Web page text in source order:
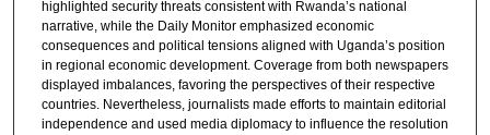
highlighted security threats consistent with Rwanda’s national
narrative, while the Daily Monitor emphasized economic
consequences and political tensions aligned with Uganda’s position
in regional economic development. Coverage from both newspapers
displayed imbalances, favoring the perspectives of their respective
countries. Nevertheless, journalists made efforts to maintain editorial
independence and used media diplomacy to influence the resolution